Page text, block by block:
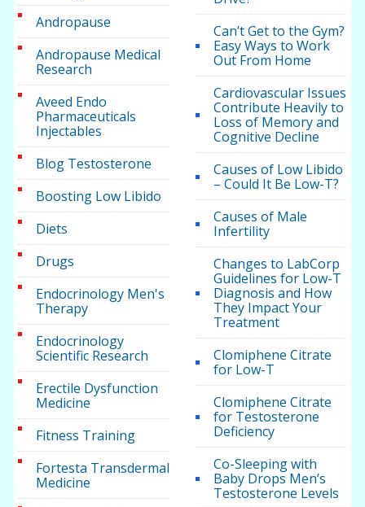
Andropause
Andropause Medical
Research
Aveed Endo
Pharmaceuticals
Injectables
Blog Testosterone
Boosting Low Libido
Diets
Drugs
Endocrinology Men's
Therapy
Endocrinology
Scientific Research
Erectile Dysfunction
Medicine
Fitness Training
Fortesta Transdermal
Medicine
Can’t Get to the Gym?
Easy Ways to Work
Out From Home
Cardiovascular Issues
Contribute Heavily to
Loss of Memory and
Cognitive Decline
Causes of Low Libido
– Could It Be Low-T?
Causes of Male
Infertility
Changes to LabCorp
Guidelines for Low-T
Diagnosis and How
They Impact Your
Treatment
Clomiphene Citrate
for Low-T
Clomiphene Citrate
for Testosterone
Deficiency
Co-Sleeping with
Baby Drops Men’s
Testosterone Levels